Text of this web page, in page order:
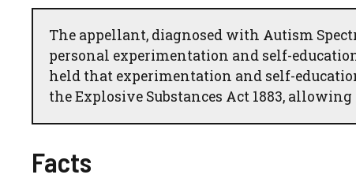
The appellant, diagnosed with Autism
personal experimentation and self-
held that experimentation and self-
the Explosive Substances Act 1883,
Facts